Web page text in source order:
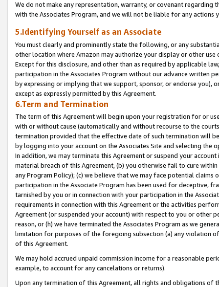
We do not make any representation, warranty, or covenant regarding
with the Associates Program, and we will not be liable for any actions
5.Identifying Yourself as an Associate
You must clearly and prominently state the following, or any
other location where Amazon may authorize your display or other
Except for this disclosure, and other than as required by applicable
participation in the Associates Program without our advance written
by expressing or implying that we support, sponsor, or endorse you),
except as expressly permitted by this Agreement.
6.Term and Termination
The term of this Agreement will begin upon your registration for or
with or without cause (automatically and without recourse to the
termination provided that the effective date of such termination will
by logging into your account on the Associates Site and selecting the
In addition, we may terminate this Agreement or suspend your
material breach of this Agreement, (b) you otherwise fail to cure
any Program Policy); (c) we believe that we may face potential
participation in the Associate Program has been used for deceptive,
tarnished by you or in connection with your participation in the
requirements in connection with this Agreement or the activities
Agreement (or suspended your account) with respect to you or other
reason, or (h) we have terminated the Associates Program as we
limitation for purposes of the foregoing subsection (a) any violation
of this Agreement.
We may hold accrued unpaid commission income for a reasonable
example, to account for any cancelations or returns).
Upon any termination of this Agreement, all rights and obligations of